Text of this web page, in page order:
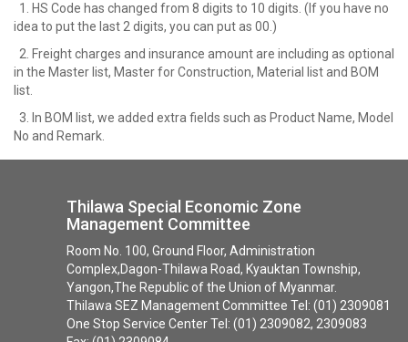
1. HS Code has changed from 8 digits to 10 digits. (If you have no
idea to put the last 2 digits, you can put as 00.)
2. Freight charges and insurance amount are including as optional
in the Master list, Master for Construction, Material list and BOM
list.
3. In BOM list, we added extra fields such as Product Name, Model
No and Remark.
Thilawa Special Economic Zone
Management Committee
Room No. 100, Ground Floor, Administration
Complex,Dagon-Thilawa Road, Kyauktan Township,
Yangon,The Republic of the Union of Myanmar.
Thilawa SEZ Management Committee Tel: (01) 2309081
One Stop Service Center Tel: (01) 2309082, 2309083